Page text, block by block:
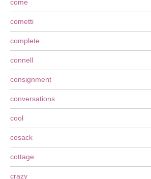
come
cometti
complete
connell
consignment
conversations
cool
cosack
cottage
crazy